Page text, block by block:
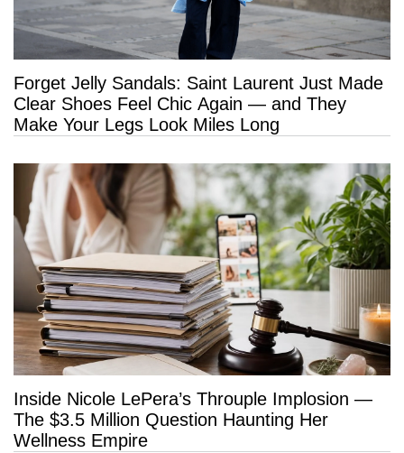
Forget Jelly Sandals: Saint Laurent Just Made
Clear Shoes Feel Chic Again — and They
Make Your Legs Look Miles Long
Inside Nicole LePera’s Throuple Implosion —
The $3.5 Million Question Haunting Her
Wellness Empire